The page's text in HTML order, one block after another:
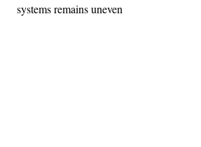
systems remains uneven